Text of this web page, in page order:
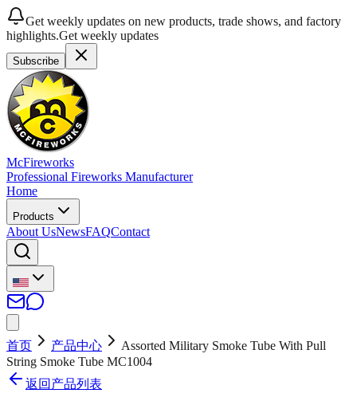
Get weekly updates on new products, trade shows, and factory
highlights.Get weekly updates
Subscribe
McFireworks
Professional Fireworks Manufacturer
Home
Products
About UsNewsFAQContact
首页 产品中心
Assorted Military Smoke Tube With Pull
String Smoke Tube MC1004
返回产品列表